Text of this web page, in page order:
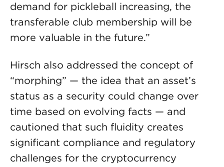
demand for pickleball increasing, the
transferable club membership will be
more valuable in the future.”
Hirsch also addressed the concept of
“morphing” — the idea that an asset’s
status as a security could change over
time based on evolving facts — and
cautioned that such fluidity creates
significant compliance and regulatory
challenges for the cryptocurrency